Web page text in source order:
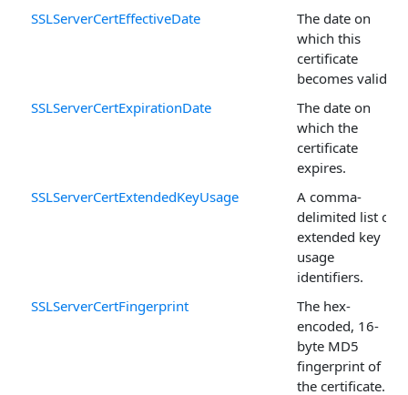
SSLServerCertEffectiveDate
The date on
which this
certificate
becomes valid.
SSLServerCertExpirationDate
The date on
which the
certificate
expires.
SSLServerCertExtendedKeyUsage
A comma-
delimited list of
extended key
usage
identifiers.
SSLServerCertFingerprint
The hex-
encoded, 16-
byte MD5
fingerprint of
the certificate.